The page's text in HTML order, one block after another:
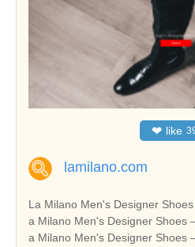
❤ like
lamilano.com
La Milano Men's Designer
a Milano Men's Designer Shoes
a